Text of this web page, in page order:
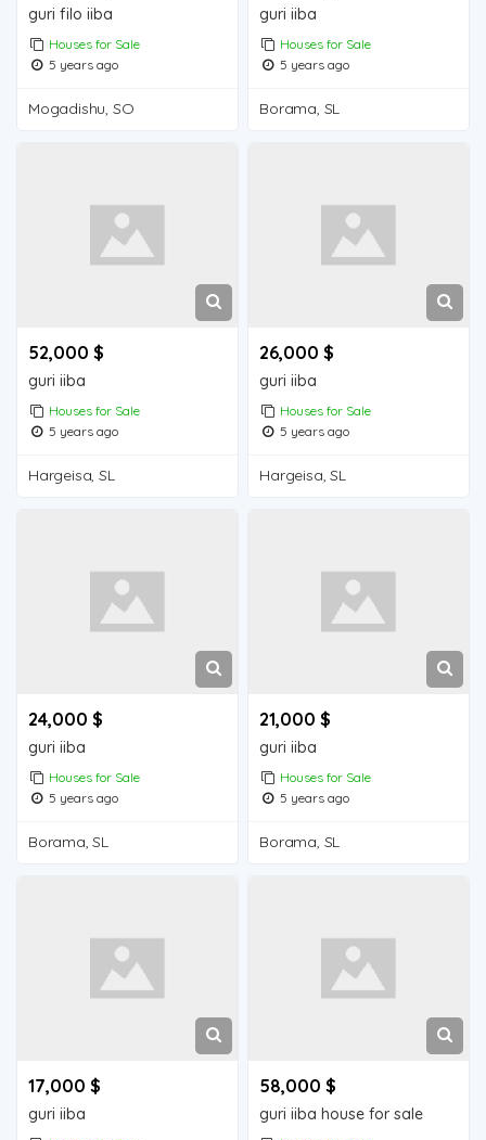
guri filo iiba
Houses for Sale
5 years ago
Mogadishu, SO
guri iiba
Houses for Sale
5 years ago
Borama, SL
52,000 $
guri iiba
Houses for Sale
5 years ago
Hargeisa, SL
26,000 $
guri iiba
Houses for Sale
5 years ago
Hargeisa, SL
24,000 $
guri iiba
Houses for Sale
5 years ago
Borama, SL
21,000 $
guri iiba
Houses for Sale
5 years ago
Borama, SL
17,000 $
guri iiba
58,000 $
guri iiba house for sale